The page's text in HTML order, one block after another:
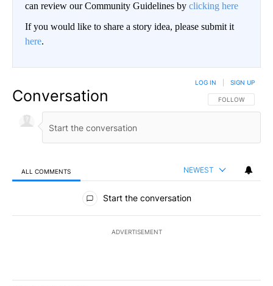
can review our Community Guidelines by clicking here
If you would like to share a story idea, please submit it
here.
Conversation FOLLOW THIS
FOLLOW
LOG IN SIGN UP
ALL COMMENTS NEWEST
All Comments
Start the conversation
ADVERTISEMENT